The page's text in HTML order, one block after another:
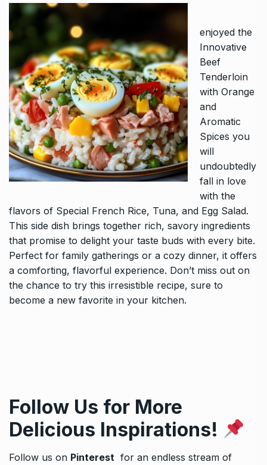
enjoyed the
Innovative
Beef
Tenderloin
with Orange
and
Aromatic
Spices you
will
undoubtedly
fall in love
with the
flavors of Special French Rice, Tuna, and Egg Salad.
This side dish brings together rich, savory ingredients
that promise to delight your taste buds with every bite.
Perfect for family gatherings or a cozy dinner, it offers
a comforting, flavorful experience. Don’t miss out on
the chance to try this irresistible recipe, sure to
become a new favorite in your kitchen.
Follow Us for More
Delicious Inspirations!
Follow us on Pinterest for an endless stream of